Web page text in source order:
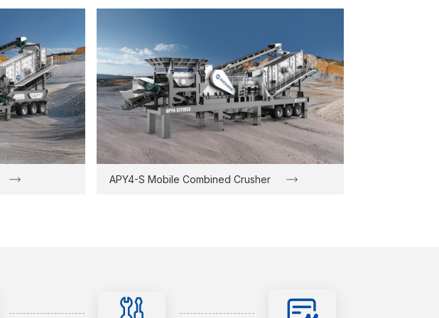
APY4-S Mobile Combined Crusher